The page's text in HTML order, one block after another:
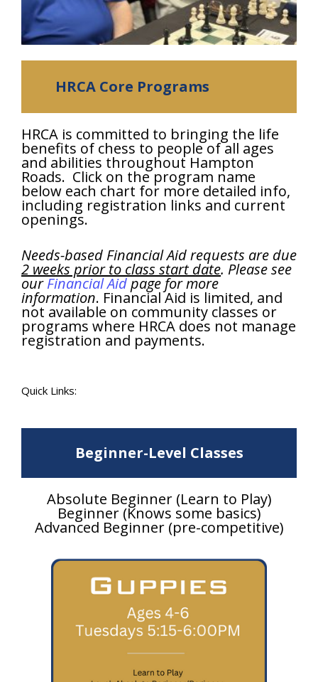
HRCA Core Programs
HRCA is committed to bringing the life
benefits of chess to people of all ages
and abilities throughout Hampton
Roads. Click on the program name
below each chart for more detailed info,
including registration links and current
openings.
Needs-based Financial Aid requests are due
2 weeks prior to class start date. Please see
ourFinancial Aidpage for more
information. Financial Aid is limited, and
not available on community classes or
programs where HRCA does not manage
registration and payments.
Quick Links:
Beginner-Level Classes
Absolute Beginner (Learn to Play)
Beginner (Knows some basics)
Advanced Beginner (pre-competitive)